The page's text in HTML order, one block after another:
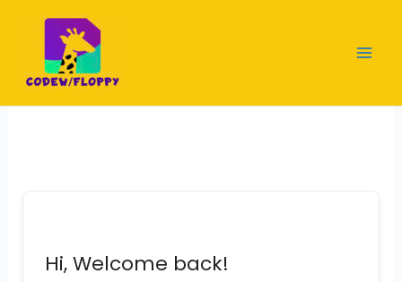
content
Hi, Welcome back!